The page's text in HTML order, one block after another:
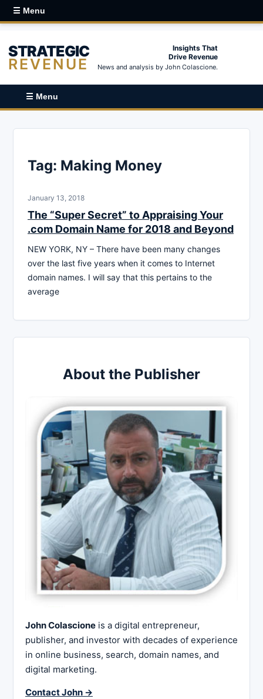
☰ Menu
STRATEGIC
REVENUE
Insights That
Drive Revenue
News and analysis by John Colascione.
☰ Menu
Tag: Making Money
January 13, 2018
The “Super Secret” to Appraising Your
.com Domain Name for 2018 and Beyond
NEW YORK, NY – There have been many changes
over the last five years when it comes to Internet
domain names. I will say that this pertains to the
average
About the Publisher
John Colascione is a digital entrepreneur,
publisher, and investor with decades of experience
in online business, search, domain names, and
digital marketing.
Contact John →